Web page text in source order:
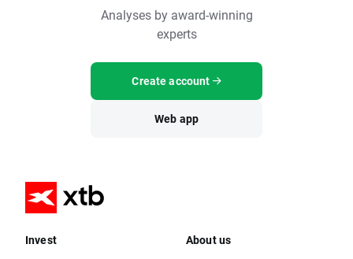
Analyses by award-winning
experts
Create account
Web app
Invest About us